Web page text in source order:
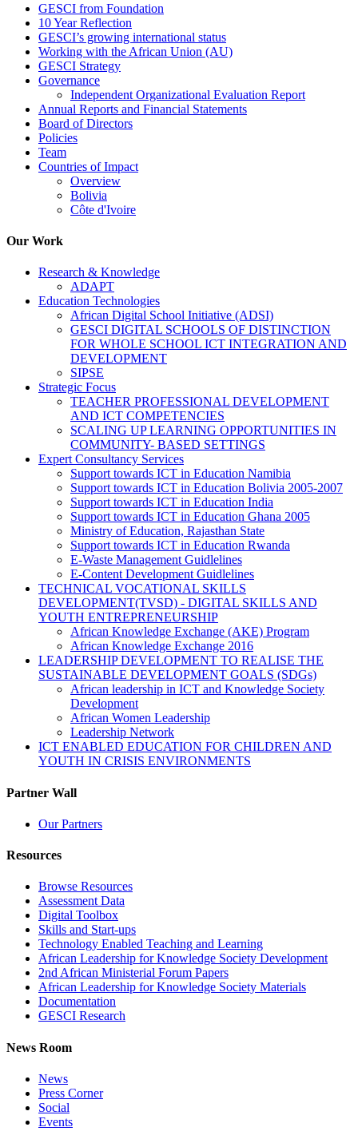
GESCI from Foundation
10 Year Reflection
GESCI’s growing international status
Working with the African Union (AU)
GESCI Strategy
Governance
Independent Organizational Evaluation Report
Annual Reports and Financial Statements
Board of Directors
Policies
Team
Countries of Impact
Overview
Bolivia
Côte d'Ivoire
Our Work
Research & Knowledge
ADAPT
Education Technologies
African Digital School Initiative (ADSI)
GESCI DIGITAL SCHOOLS OF DISTINCTION
FOR WHOLE SCHOOL ICT INTEGRATION AND
DEVELOPMENT
SIPSE
Strategic Focus
TEACHER PROFESSIONAL DEVELOPMENT
AND ICT COMPETENCIES
SCALING UP LEARNING OPPORTUNITIES IN
COMMUNITY- BASED SETTINGS
Expert Consultancy Services
Support towards ICT in Education Namibia
Support towards ICT in Education Bolivia 2005-2007
Support towards ICT in Education India
Support towards ICT in Education Ghana 2005
Ministry of Education, Rajasthan State
Support towards ICT in Education Rwanda
E-Waste Management Guidlelines
E-Content Development Guidlelines
TECHNICAL VOCATIONAL SKILLS
DEVELOPMENT(TVSD) - DIGITAL SKILLS AND
YOUTH ENTREPRENEURSHIP
African Knowledge Exchange (AKE) Program
African Knowledge Exchange 2016
LEADERSHIP DEVELOPMENT TO REALISE THE
SUSTAINABLE DEVELOPMENT GOALS (SDGs)
African leadership in ICT and Knowledge Society
Development
African Women Leadership
Leadership Network
ICT ENABLED EDUCATION FOR CHILDREN AND
YOUTH IN CRISIS ENVIRONMENTS
Partner Wall
Our Partners
Resources
Browse Resources
Assessment Data
Digital Toolbox
Skills and Start-ups
Technology Enabled Teaching and Learning
African Leadership for Knowledge Society Development
2nd African Ministerial Forum Papers
African Leadership for Knowledge Society Materials
Documentation
GESCI Research
News Room
News
Press Corner
Social
Events